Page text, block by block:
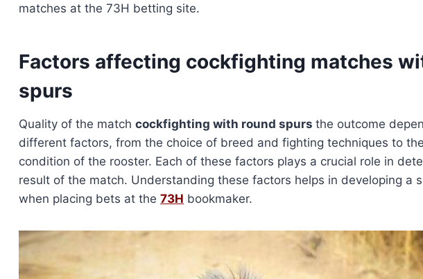
matches at the 73H betting site.
Factors affecting cockfighting matches
spurs
Quality of the match cockfighting with round spurs the outcome
different factors, from the choice of breed and fighting techniques to
condition of the rooster. Each of these factors plays a crucial role in
result of the match. Understanding these factors helps in developing a
when placing bets at the 73H bookmaker.